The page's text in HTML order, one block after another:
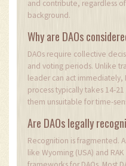
and contribute, regardless
background.
Why are DAOs
DAOs require collective
and voting periods. Unlike
leader can act immediately,
process typically takes 14-
them unsuitable for time-
Are DAOs legally
Recognition is fragmented.
like Wyoming (USA) and